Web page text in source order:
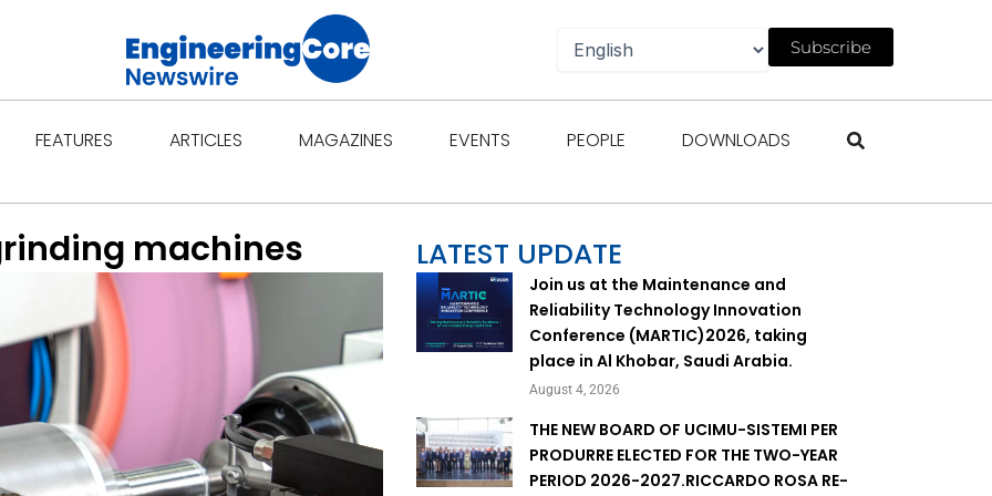
Subscribe
FEATURES Open Features
ARTICLES Open Articles
MAGAZINES Open Magazines
EVENTS Open Events
PEOPLE Open People
DOWNLOADS Open Downloads
machines LATEST UPDATE
Join us at the Maintenance and
Reliability Technology Innovation
Conference (MARTIC)2026, taking
place in Al Khobar, Saudi Arabia.
August 4, 2026
THE NEW BOARD OF UCIMU-SISTEMI PER
PRODURRE ELECTED FOR THE TWO-YEAR
PERIOD 2026-2027.RICCARDO ROSA RE-